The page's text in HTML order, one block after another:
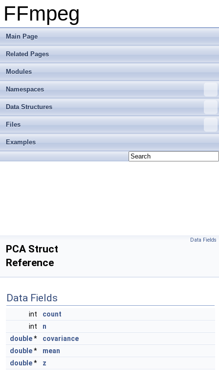
FFmpeg
Main Page
Related Pages
Modules
Namespaces
Data Structures
Files
Examples
Data Fields
PCA Struct
Reference
Data Fields
int
count
int
n
double*
covariance
double*
mean
double* z